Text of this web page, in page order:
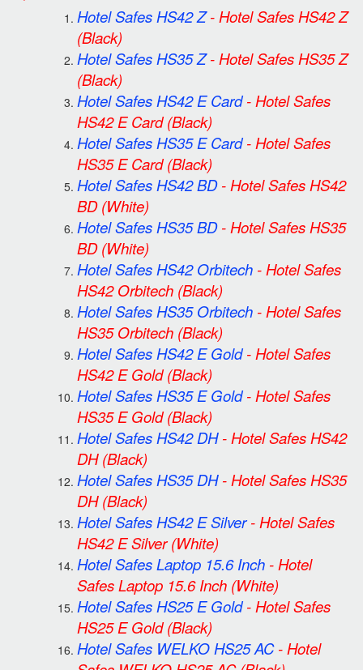
Hotel Safes HS42 Z-Hotel Safes HS42 Z
(Black)
Hotel Safes HS35 Z-Hotel Safes HS35 Z
(Black)
Hotel Safes HS42 E Card-Hotel Safes
HS42 E Card(Black)
Hotel Safes HS35 E Card-Hotel Safes
HS35 E Card(Black)
Hotel Safes HS42 BD -Hotel Safes HS42
BD(White)
Hotel Safes HS35 BD -Hotel Safes HS35
BD(White)
Hotel Safes HS42 Orbitech -Hotel Safes
HS42 Orbitech (Black)
Hotel Safes HS35 Orbitech -Hotel Safes
HS35 Orbitech (Black)
Hotel Safes HS42 E Gold-Hotel Safes
HS42 E Gold(Black)
Hotel Safes HS35 E Gold-Hotel Safes
HS35 E Gold(Black)
Hotel Safes HS42 DH-Hotel Safes HS42
DH(Black)
Hotel Safes HS35 DH-Hotel Safes HS35
DH(Black)
Hotel Safes HS42 E Silver-Hotel Safes
HS42 E Silver(White)
Hotel Safes Laptop 15.6 Inch -Hotel
Safes Laptop 15.6 Inch (White)
Hotel Safes HS25 E Gold-Hotel Safes
HS25 E Gold(Black)
Hotel Safes WELKO HS25 AC-Hotel